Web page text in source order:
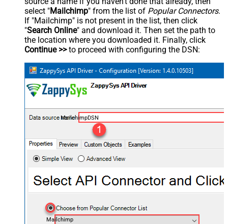
select "Mailchimp" from the list of Popular Connectors.
If "Mailchimp" is not present in the list, then click
"Search Online" and download it. Then set the path to
the location where you downloaded it. Finally, click
Continue >>to proceed with configuring the DSN:
MailchimpDSN
Mailchimp